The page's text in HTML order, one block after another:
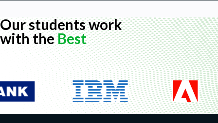
Our students work
with theBest